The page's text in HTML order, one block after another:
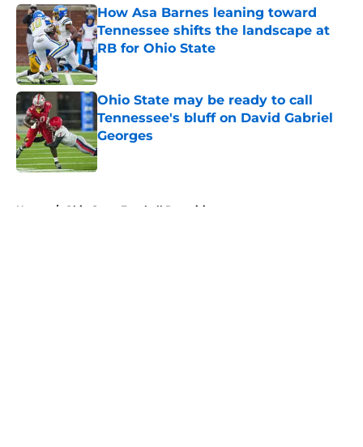
How Asa Barnes leaning toward
Tennessee shifts the landscape at
RB for Ohio State
Published by on Invalid Date
Ohio State may be ready to call
Tennessee's bluff on David Gabriel
Georges
Published by on Invalid Date
Home / Ohio State Football Recruiting